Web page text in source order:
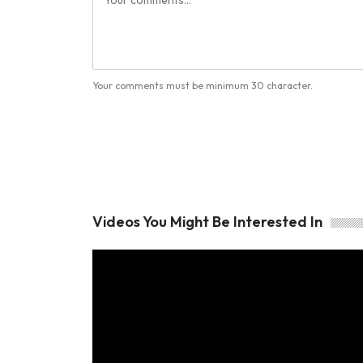
Your comments must be minimum 30 character.
Videos You Might Be Interested In